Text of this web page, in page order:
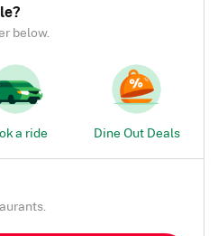
below.
a ride Dine Out Deals